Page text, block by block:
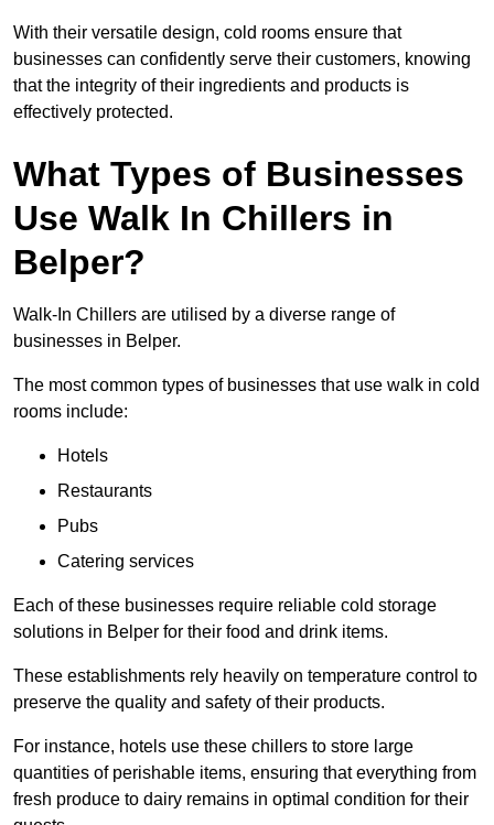
With their versatile design, cold rooms ensure that
businesses can confidently serve their customers, knowing
that the integrity of their ingredients and products is
effectively protected.
What Types of Businesses
Use Walk In Chillers in
Belper?
Walk-In Chillers are utilised by a diverse range of
businesses in Belper.
The most common types of businesses that use walk in cold
rooms include:
Hotels
Restaurants
Pubs
Catering services
Each of these businesses require reliable cold storage
solutions in Belper for their food and drink items.
These establishments rely heavily on temperature control to
preserve the quality and safety of their products.
For instance, hotels use these chillers to store large
quantities of perishable items, ensuring that everything from
fresh produce to dairy remains in optimal condition for their